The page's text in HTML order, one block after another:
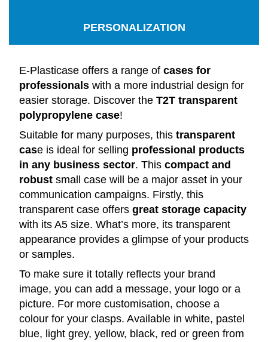
PERSONALIZATION
E-Plasticase offers a range of cases for
professionals with a more industrial design for
easier storage. Discover the T2T transparent
polypropylene case!
Suitable for many purposes, this transparent
case is ideal for selling professional products
in any business sector. This compact and
robust small case will be a major asset in your
communication campaigns. Firstly, this
transparent case offers great storage capacity
with its A5 size. What’s more, its transparent
appearance provides a glimpse of your products
or samples.
To make sure it totally reflects your brand
image, you can add a message, your logo or a
picture. For more customisation, choose a
colour for your clasps. Available in white, pastel
blue, light grey, yellow, black, red or green from